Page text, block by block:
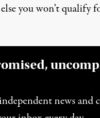
you won’t qualify
news and